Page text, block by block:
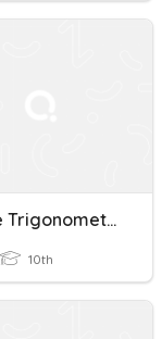
Inverse Trigonometric Functions
10th